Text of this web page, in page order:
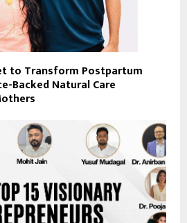
to Transform Postpartum
Backed Natural Care